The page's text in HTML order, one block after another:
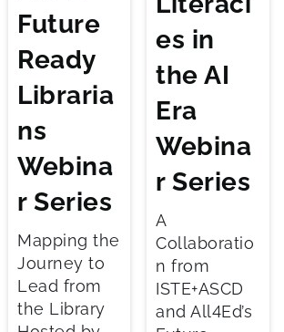
Future
Ready
Libraria
ns
Webina
r Series
Mapping the
Journey to
Lead from
the Library
es in
the AI
Era
Webina
r Series
A
Collaboratio
n from
ISTE+ASCD
and All4Ed’s